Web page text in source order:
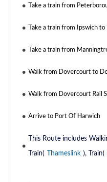
Take a train from
Take a train from Ipswich
Take a train from
Walk from Dovercourt to
Walk from Dovercourt Rail
Arrive to Port Of Harwich
This Route includes
Train( Thameslink ), Train(